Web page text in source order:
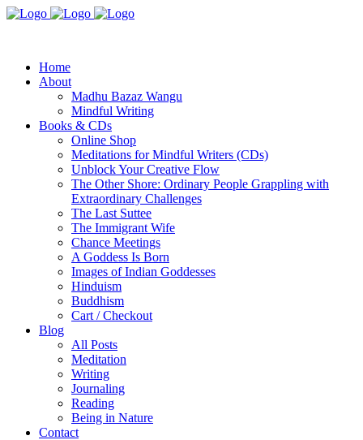
Home
About
Madhu Bazaz Wangu
Mindful Writing
Books & CDs
Online Shop
Meditations for Mindful Writers (CDs)
Unblock Your Creative Flow
The Other Shore: Ordinary People Grappling with
Extraordinary Challenges
The Last Suttee
The Immigrant Wife
Chance Meetings
A Goddess Is Born
Images of Indian Goddesses
Hinduism
Buddhism
Cart / Checkout
Blog
All Posts
Meditation
Writing
Journaling
Reading
Being in Nature
Contact